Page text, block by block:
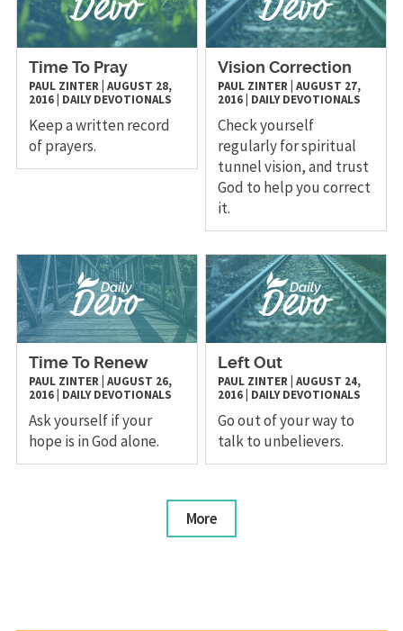
Time To Pray
PAUL ZINTER| AUGUST 28,
2016| DAILY DEVOTIONALS
Keep a written record
of prayers.
Vision Correction
PAUL ZINTER |AUGUST 27,
2016 DAILY DEVOTIONALS
Check yourself
regularly for spiritual
tunnel vision, and trust
God to help you correct
it.
Time To Renew
PAUL ZINTER| AUGUST 26,
2016| DAILY DEVOTIONALS
Ask yourself if your
hope is in God alone.
Left Out
PAUL ZINTER |AUGUST 24,
2016 DAILY DEVOTIONALS
Go out of your way to
talk to unbelievers.
More